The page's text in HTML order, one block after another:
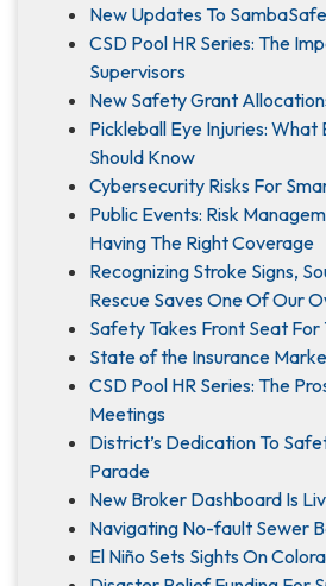
New Updates To
CSD Pool HR Series: The
Supervisors
New Safety Grant
Pickleball Eye Injuries:
Should Know
Cybersecurity Risks For
Public Events: Risk
Having The Right Coverage
Recognizing Stroke Signs,
Rescue Saves One Of Our
Safety Takes Front Seat
State of the Insurance
CSD Pool HR Series: The
Meetings
District’s Dedication To
Parade
New Broker Dashboard Is
Navigating No-fault Sewer
El Niño Sets Sights On